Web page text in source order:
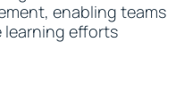
enabling teams
learning efforts